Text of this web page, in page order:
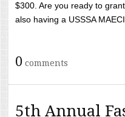
$300. Are you ready to
also having a USSSA
0 comments
5th Annual